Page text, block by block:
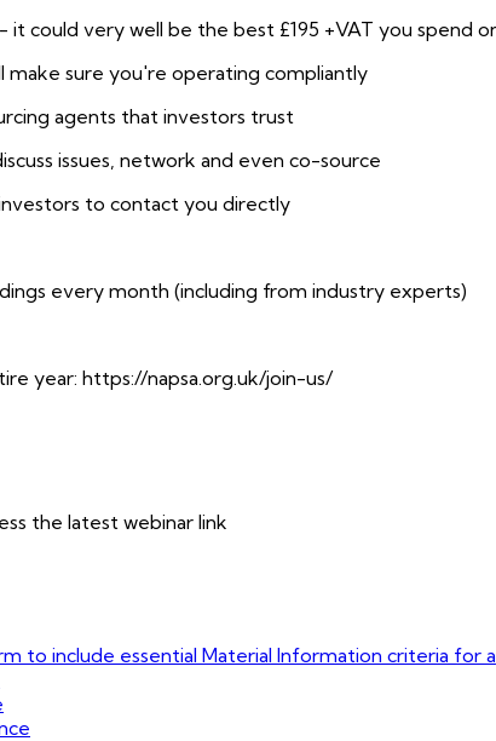
could very well be the best £195 +VAT you spend
make sure you're operating compliantly
agents that investors trust
issues, network and even co-source
to contact you directly
every month (including from industry experts)
year: https://napsa.org.uk/join-us/
the latest webinar link
to include essential Material Information criteria for